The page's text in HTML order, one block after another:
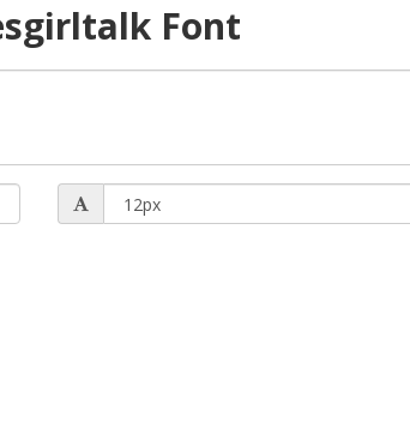
Font